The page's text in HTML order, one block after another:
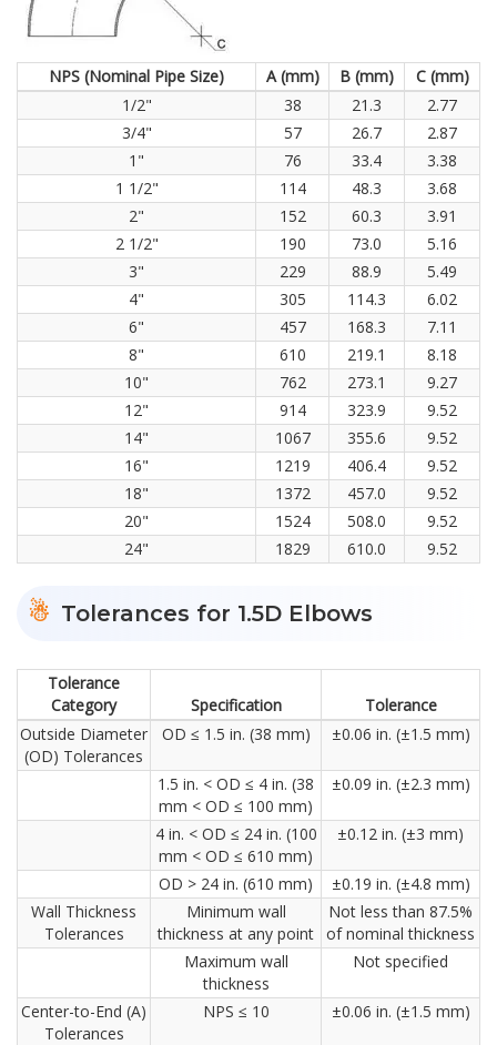
NPS (Nominal Pipe Size) A (mm) B (mm)
C (mm)
1/2"
38 21.3
2.77
3/4"
57 26.7
2.87
1"
76 33.4
3.38
1 1/2"
114 48.3
3.68
2"
152 60.3
3.91
2 1/2"
190 73.0
5.16
3"
229 88.9
5.49
4"
305 114.3
6.02
6"
457 168.3
7.11
8"
610 219.1
8.18
10"
762 273.1
9.27
12"
914 323.9
9.52
14"
1067 355.6
9.52
16"
1219 406.4
9.52
18"
1372 457.0
9.52
20"
1524 508.0
9.52
24"
1829 610.0 9.52
Tolerances for 1.5D Elbows
Tolerance
Category
Specification
Tolerance
Outside Diameter
(OD) Tolerances
OD ≤ 1.5 in. (38 mm) ±0.06 in. (±1.5 mm)
1.5 in. < OD ≤ 4 in. (38
mm < OD ≤ 100 mm)
±0.09 in. (±2.3 mm)
4 in. < OD ≤ 24 in. (100
mm < OD ≤ 610 mm)
±0.12 in. (±3 mm)
OD > 24 in. (610 mm)
±0.19 in. (±4.8 mm)
Wall Thickness
Tolerances
Minimum wall
thickness at any point
Not less than 87.5%
of nominal thickness
Maximum wall
thickness
Not specified
Center-to-End (A)
Tolerances
NPS ≤ 10 ±0.06 in. (±1.5 mm)